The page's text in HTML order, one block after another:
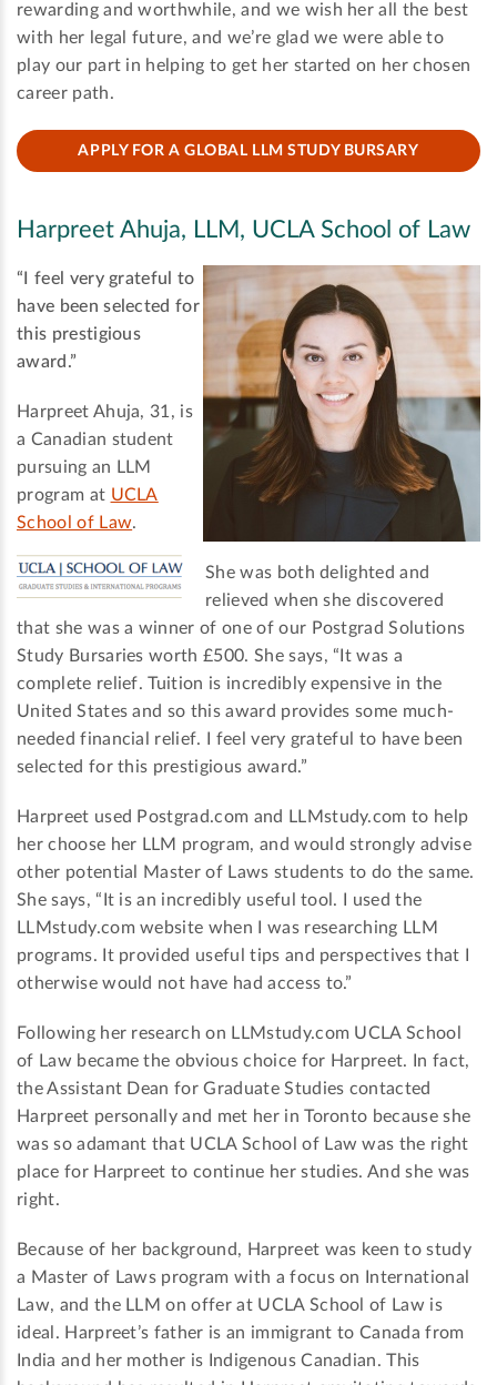
rewarding and worthwhile, and we wish her all the best
with her legal future, and we’re glad we were able to
play our part in helping to get her started on her chosen
career path.
APPLY FOR A GLOBAL LLM STUDY BURSARY
Harpreet Ahuja, LLM, UCLA School of Law
“I feel very grateful to
have been selected for
this prestigious
award.”
Harpreet Ahuja, 31, is
a Canadian student
pursuing an LLM
program at UCLA
School of Law.
She was both delighted and
relieved when she discovered
that she was a winner of one of our Postgrad Solutions
Study Bursaries worth £500. She says, “It was a
complete relief. Tuition is incredibly expensive in the
United States and so this award provides some much-
needed financial relief. I feel very grateful to have been
selected for this prestigious award.”
Harpreet used Postgrad.com and LLMstudy.com to help
her choose her LLM program, and would strongly advise
other potential Master of Laws students to do the same.
She says, “It is an incredibly useful tool. I used the
LLMstudy.com website when I was researching LLM
programs. It provided useful tips and perspectives that I
otherwise would not have had access to.”
Following her research on LLMstudy.com UCLA School
of Law became the obvious choice for Harpreet. In fact,
the Assistant Dean for Graduate Studies contacted
Harpreet personally and met her in Toronto because she
was so adamant that UCLA School of Law was the right
place for Harpreet to continue her studies. And she was
right.
Because of her background, Harpreet was keen to study
a Master of Laws program with a focus on International
Law, and the LLM on offer at UCLA School of Law is
ideal. Harpreet’s father is an immigrant to Canada from
India and her mother is Indigenous Canadian. This